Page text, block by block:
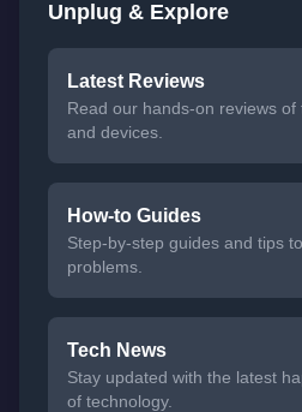
Unplug & Explore
Latest Reviews
Read our hands-on reviews
and devices.
How-to Guides
Step-by-step guides and tips
problems.
Tech News
Stay updated with the latest
of technology.